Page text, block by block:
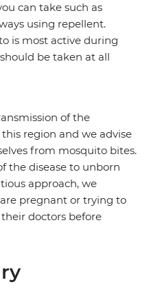
can take such as
using repellent.
is most active during
be taken at all
of the
region and we advise
from mosquito bites.
the disease to unborn
approach, we
pregnant or trying to
doctors before